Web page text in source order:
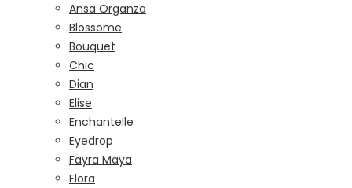
Ansa Organza
Blossome
Bouquet
Chic
Dian
Elise
Enchantelle
Eyedrop
Fayra Maya
Flora